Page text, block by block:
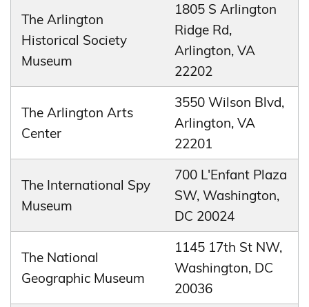
The Arlington
Historical Society
Museum
1805 S Arlington
Ridge Rd,
Arlington, VA
22202
The Arlington Arts
Center
3550 Wilson Blvd,
Arlington, VA
22201
The International Spy
Museum
700 L'Enfant Plaza
SW, Washington,
DC 20024
The National
Geographic Museum
1145 17th St NW,
Washington, DC
20036